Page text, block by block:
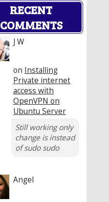
RECENT
COMMENTS
J W
on Installing
Private internet
access with
OpenVPN on
Ubuntu Server
Still working only
change is instead
of sudo sudo
Angel